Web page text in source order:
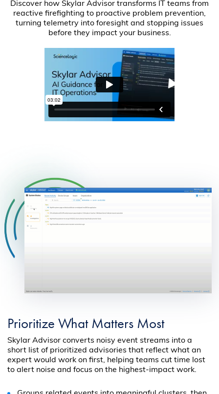
Discover how Skylar Advisor transforms IT teams from
reactive firefighting to proactive problem prevention,
turning telemetry into foresight and stopping issues
before they impact your business.
Prioritize What Matters Most
Skylar Advisor converts noisy event streams into a
short list of prioritized advisories that reflect what an
expert would work on first, helping teams cut time lost
to alert noise and focus on the highest-impact work.